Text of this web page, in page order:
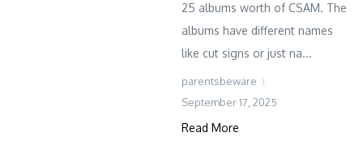
25 albums worth of CSAM. The
albums have different names
like cut signs or just na...
parentsbeware
September 17, 2025
Read More